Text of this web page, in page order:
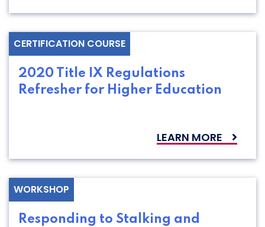
CERTIFICATION COURSE
2020 Title IX Regulations
Refresher for Higher Education
LEARN MORE
WORKSHOP
Responding to Stalking and